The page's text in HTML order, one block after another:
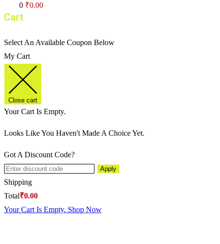
0 ₹0.00
Cart
Select An Available Coupon Below
My Cart
Close cart
Your Cart Is Empty.
Looks Like You Haven't Made A Choice Yet.
Got A Discount Code?
Apply
Shipping
Total₹0.00
Your Cart Is Empty. Shop Now